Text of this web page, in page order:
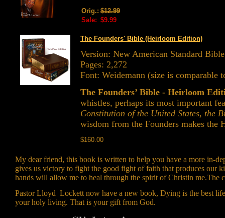
Orig.: $12.99
Sale: $9.99
The Founders' Bible (Heirloom Edition)
Version: New American Standard
Pages: 2,272
Font: Weidemann (size is comparable
The Founders’ Bible - Heirloom
whistles, perhaps its most important
Constitution of the United States, the
wisdom from the Founders makes the
$160.00
My dear friend, this book is written to help you have a more in-
gives us victory to fight the good fight of faith that produces our
hands will allow me to heal through the spirit of Christin
Pastor Lloyd Lockett now have a new book, Dying is the best
your holy living. That is your gift from God.